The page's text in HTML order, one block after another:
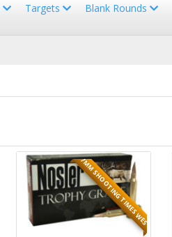
Targets Blank Rounds
7MM SHOOTING TIMES WES